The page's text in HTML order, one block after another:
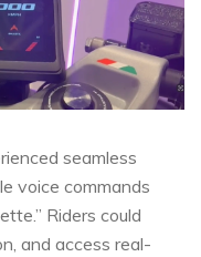
seamless
voice commands
Riders could
and access real-